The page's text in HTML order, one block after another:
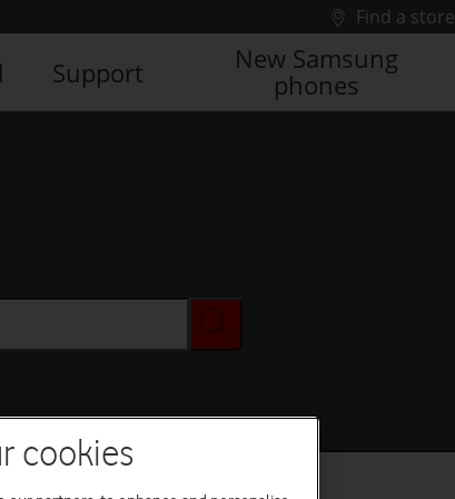
Find a store
Support
New Samsung
phones
cookies